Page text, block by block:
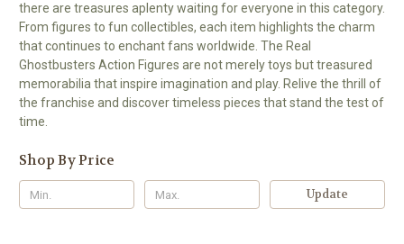
there are treasures aplenty waiting for everyone in this category.
From figures to fun collectibles, each item highlights the charm
that continues to enchant fans worldwide. The Real
Ghostbusters Action Figures are not merely toys but treasured
memorabilia that inspire imagination and play. Relive the thrill of
the franchise and discover timeless pieces that stand the test of
time.
Shop By Price
Update